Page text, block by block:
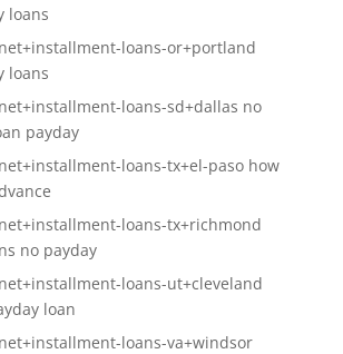
loans
loans-or+portland
loans
loans-sd+dallas no
payday
loans-tx+el-paso how
loans-tx+richmond
no payday
loans-ut+cleveland
loan
loans-va+windsor